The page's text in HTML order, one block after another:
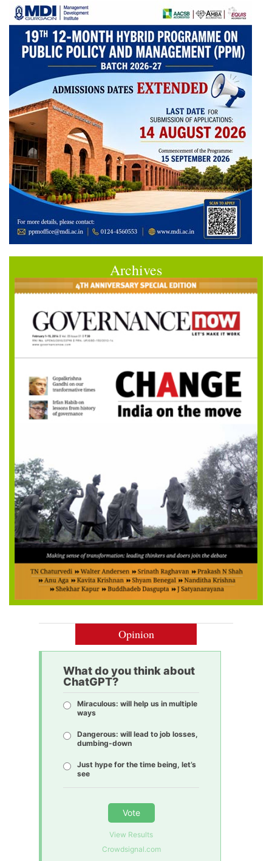
Archives
Opinion
What do you think about
ChatGPT?
Miraculous: will help us in multiple
ways
Dangerous: will lead to job losses,
dumbing-down
Just hype for the time being, let’s
see
Vote
View Results
Crowdsignal.com